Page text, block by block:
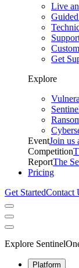
Live
Get
Explore
EventJoin us
Competition
ReportThe
Pricing
Get StartedContact
Explore
Platform